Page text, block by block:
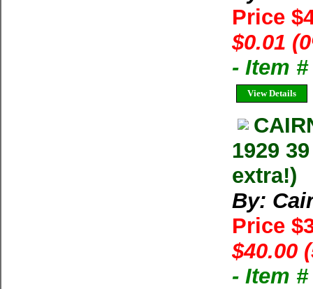
Price
$0.01
- Item #
View Details
1929
extra!)
By:
Price
$40.00
- Item